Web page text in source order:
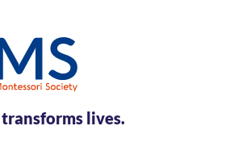
lives.